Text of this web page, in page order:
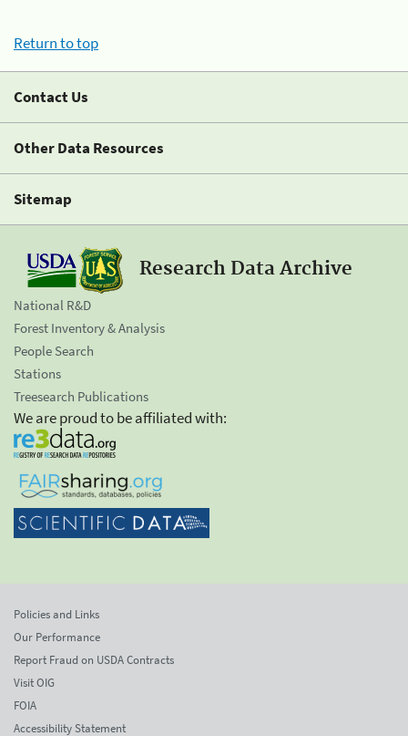
Return to top
Contact Us
Other Data Resources
Sitemap
Research Data Archive
National R&D
Forest Inventory & Analysis
People Search
Stations
Treesearch Publications
We are proud to be affiliated with:
Policies and Links
Our Performance
Report Fraud on USDA Contracts
Visit OIG
FOIA
Accessibility Statement